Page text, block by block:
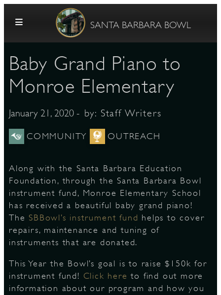
SANTA BARBARA BOWL
Baby Grand Piano to
Monroe Elementary
January 21, 2020 - by: Staff Writers
COMMUNITY OUTREACH
Along with the Santa Barbara Education
Foundation, through the Santa Barbara Bowl
instrument fund, Monroe Elementary School
has received a beautiful baby grand piano!
The SBBowl’s instrument fund helps to cover
repairs, maintenance and tuning of
instruments that are donated.
This Year the Bowl’s goal is to raise $150k for
instrument fund! Click hereto find out more
information about our program and how you